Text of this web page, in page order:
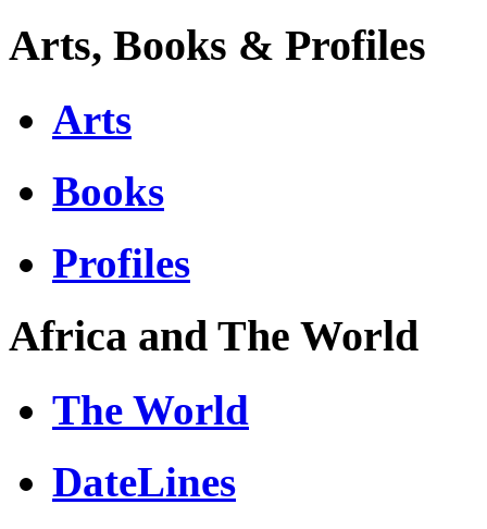
Arts, Books & Profiles
Arts
Books
Profiles
Africa and The World
The World
DateLines